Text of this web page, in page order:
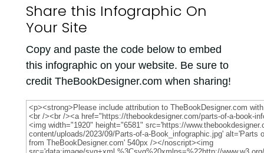
Share this Infographic On
Your Site
Copy and paste the code below to embed
this infographic on your website. Be sure to
credit TheBookDesigner.com when sharing!